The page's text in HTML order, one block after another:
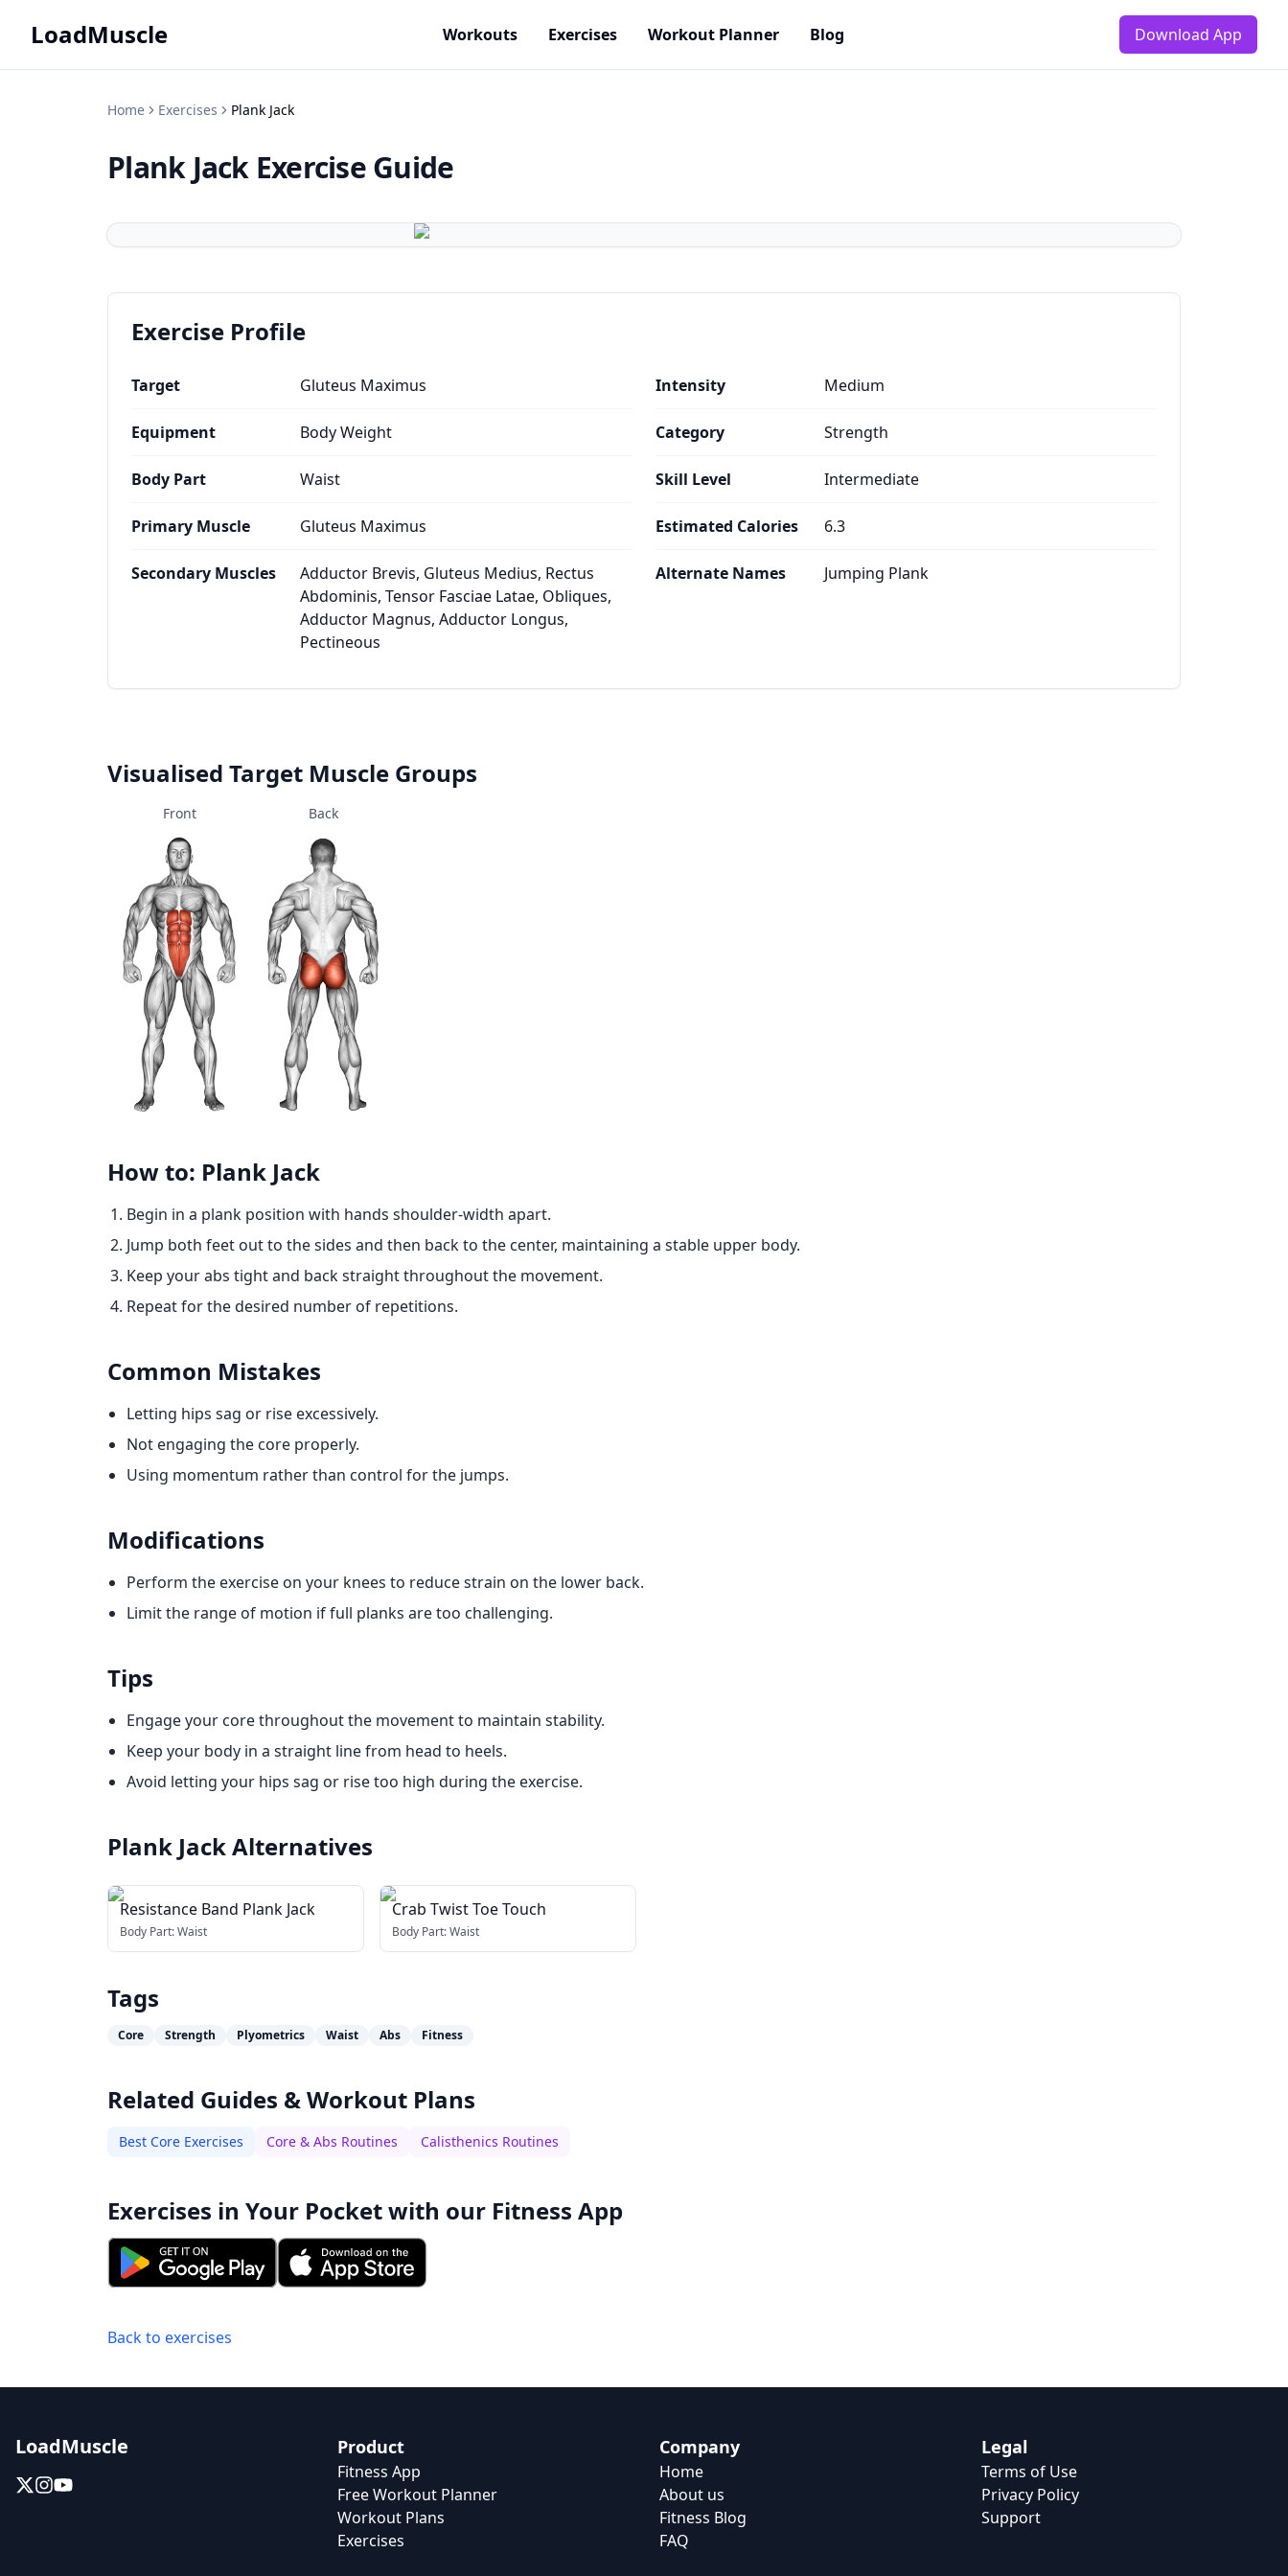
LoadMuscle Workouts Exercises Workout Planner Blog Download App
Home Exercises Plank Jack
Plank Jack Exercise Guide
Exercise Profile
Target Gluteus Maximus
Equipment Body Weight
Body Part Waist
Primary Muscle Gluteus Maximus
Secondary Muscles
Adductor Brevis, Gluteus Medius, Rectus
Abdominis, Tensor Fasciae Latae, Obliques,
Adductor Magnus, Adductor Longus,
Pectineous
Intensity Medium
Category Strength
Skill Level Intermediate
Estimated Calories 6.3
Alternate Names Jumping Plank
Visualised Target Muscle Groups
Front Back
How to: Plank Jack
Begin in a plank position with hands shoulder-width apart.
Jump both feet out to the sides and then back to the center, maintaining a stable upper body.
Keep your abs tight and back straight throughout the movement.
Repeat for the desired number of repetitions.
Common Mistakes
Letting hips sag or rise excessively.
Not engaging the core properly.
Using momentum rather than control for the jumps.
Modifications
Perform the exercise on your knees to reduce strain on the lower back.
Limit the range of motion if full planks are too challenging.
Tips
Engage your core throughout the movement to maintain stability.
Keep your body in a straight line from head to heels.
Avoid letting your hips sag or rise too high during the exercise.
Plank JackAlternatives
Resistance Band Plank Jack
Body Part:Waist
Crab Twist Toe Touch
Body Part:Waist
Tags
Core Strength Plyometrics Waist Abs Fitness
Related Guides & Workout Plans
Best Core Exercises Core & Abs Routines Calisthenics Routines
Exercises in Your Pocket with our Fitness App
Back to exercises
LoadMuscle Product
Fitness App
Free Workout Planner
Workout Plans
Exercises
Company
Home
About us
Fitness Blog
FAQ
Legal
Terms of Use
Privacy Policy
Support